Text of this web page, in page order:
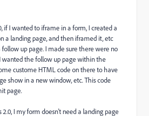
if I wanted to iframe in a form, I created a
a landing page, and then iframed it, etc
up page. I made sure there were no
wanted the follow up page within the
custome HTML code on there to have
show in a new window, etc. This code
page.
2.0, I my form doesn't need a landing page